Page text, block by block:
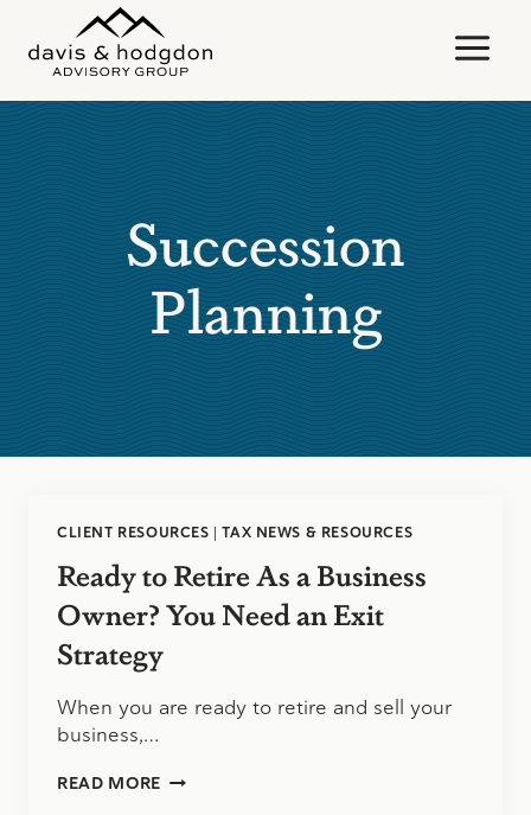
content
Succession
Planning
CLIENT RESOURCES |TAX NEWS & RESOURCES
Ready to Retire As a Business
Owner? You Need an Exit
Strategy
When you are ready to retire and sell your
business,…
READ MORE READY